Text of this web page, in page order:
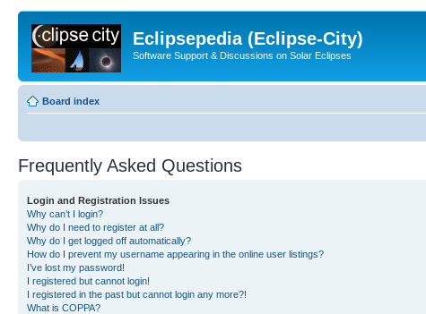
Eclipsepedia (Eclipse-City)
Software Support & Discussions on Solar Eclipses
Board index
Frequently Asked Questions
Login and Registration Issues
Why can’t I login?
Why do I need to register at all?
Why do I get logged off automatically?
How do I prevent my username appearing in the online user listings?
I’ve lost my password!
I registered but cannot login!
I registered in the past but cannot login any more?!
What is COPPA?